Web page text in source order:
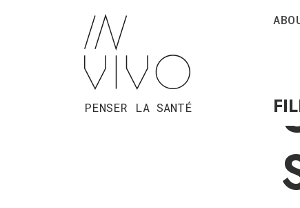
PENSER LA SANTÉ